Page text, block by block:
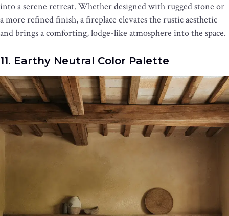
into a serene retreat. Whether designed with rugged stone or
a more refined finish, a fireplace elevates the rustic aesthetic
and brings a comforting, lodge-like atmosphere into the space.
11. Earthy Neutral Color Palette